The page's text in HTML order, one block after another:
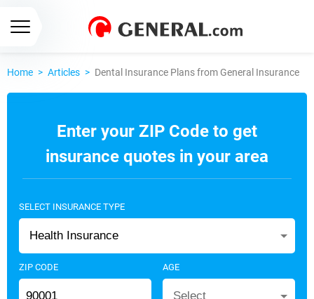
Home > Articles > Dental Insurance Plans from General Insurance
Enter your ZIP Code to get
insurance quotes in your area
SELECT INSURANCE TYPE
Health Insurance
ZIP CODE AGE
Select